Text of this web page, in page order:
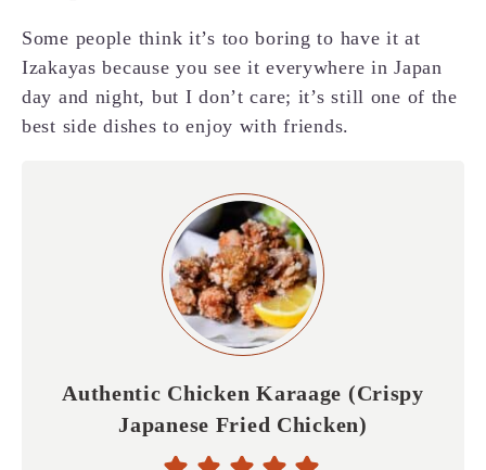
Some people think it’s too boring to have it at
Izakayas because you see it everywhere in Japan
day and night, but I don’t care; it’s still one of the
best side dishes to enjoy with friends.
Authentic Chicken Karaage (Crispy
Japanese Fried Chicken)